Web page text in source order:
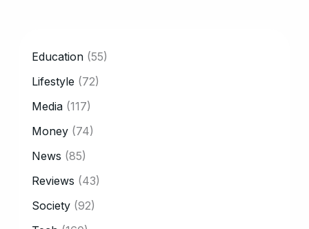
Education (55)
Lifestyle (72)
Media (117)
Money (74)
News (85)
Reviews (43)
Society (92)